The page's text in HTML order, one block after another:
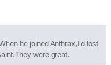
he joined Anthrax,I'd lost
were great.